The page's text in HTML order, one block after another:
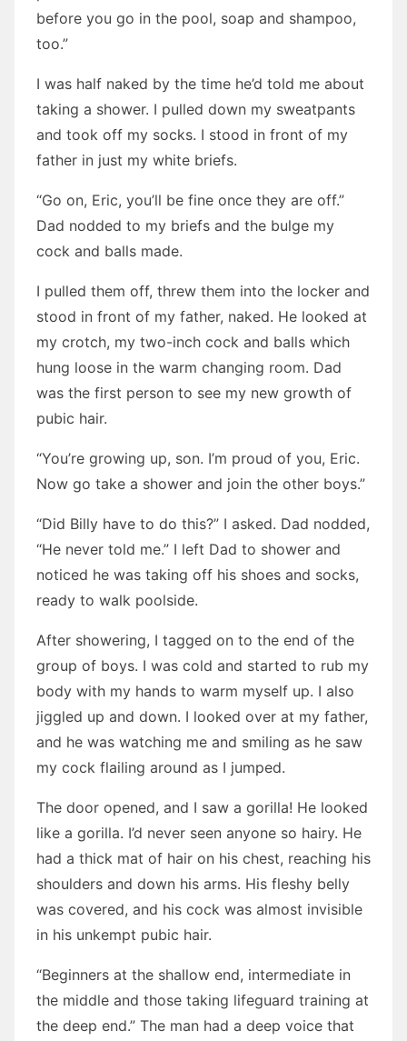
before you go in the pool, soap and shampoo,
too.”
I was half naked by the time he’d told me about
taking a shower. I pulled down my sweatpants
and took off my socks. I stood in front of my
father in just my white briefs.
“Go on, Eric, you’ll be fine once they are off.”
Dad nodded to my briefs and the bulge my
cock and balls made.
I pulled them off, threw them into the locker and
stood in front of my father, naked. He looked at
my crotch, my two-inch cock and balls which
hung loose in the warm changing room. Dad
was the first person to see my new growth of
pubic hair.
“You’re growing up, son. I’m proud of you, Eric.
Now go take a shower and join the other boys.”
“Did Billy have to do this?” I asked. Dad nodded,
“He never told me.” I left Dad to shower and
noticed he was taking off his shoes and socks,
ready to walk poolside.
After showering, I tagged on to the end of the
group of boys. I was cold and started to rub my
body with my hands to warm myself up. I also
jiggled up and down. I looked over at my father,
and he was watching me and smiling as he saw
my cock flailing around as I jumped.
The door opened, and I saw a gorilla! He looked
like a gorilla. I’d never seen anyone so hairy. He
had a thick mat of hair on his chest, reaching his
shoulders and down his arms. His fleshy belly
was covered, and his cock was almost invisible
in his unkempt pubic hair.
“Beginners at the shallow end, intermediate in
the middle and those taking lifeguard training at
the deep end.” The man had a deep voice that